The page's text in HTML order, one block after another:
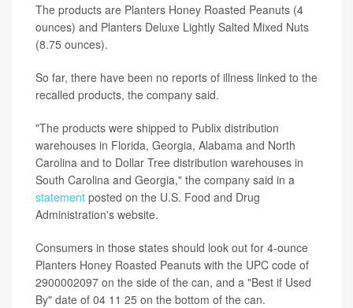
The products are Planters Honey Roasted Peanuts (4
ounces) and Planters Deluxe Lightly Salted Mixed Nuts
(8.75 ounces).
So far, there have been no reports of illness linked to the
recalled products, the company said.
"The products were shipped to Publix distribution
warehouses in Florida, Georgia, Alabama and North
Carolina and to Dollar Tree distribution warehouses in
South Carolina and Georgia," the company said in a
statement posted on the U.S. Food and Drug
Administration's website.
Consumers in those states should look out for 4-ounce
Planters Honey Roasted Peanuts with the UPC code of
2900002097 on the side of the can, and a "Best if Used
By" date of 04 11 25 on the bottom of the can.